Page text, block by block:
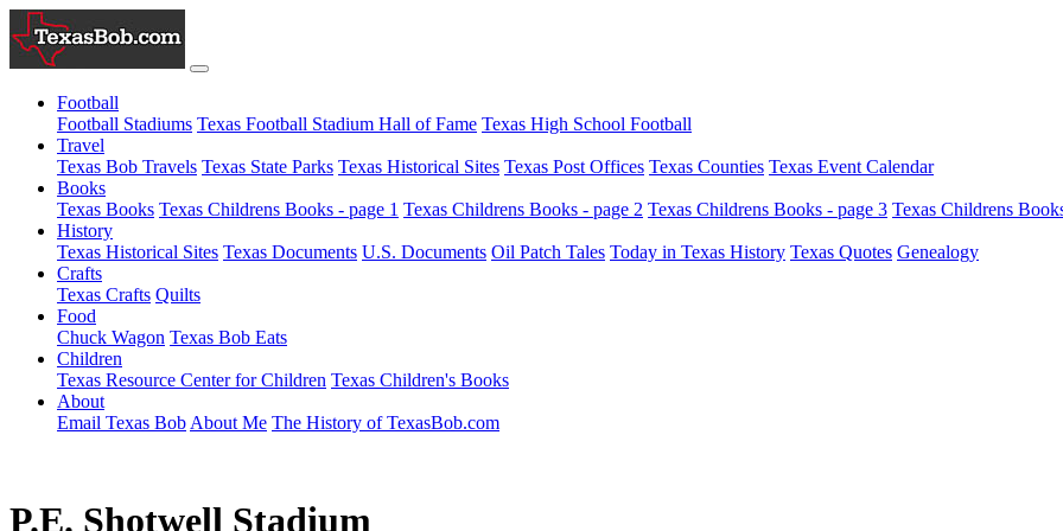
Football
Football Stadiums Texas Football Stadium Hall of Fame Texas High School Football
Travel
Texas Bob Travels Texas State Parks Texas Historical Sites Texas Post Offices Texas Counties Texas Event Calendar
Books
Texas Books Texas Childrens Books - page 1 Texas Childrens Books - page 2 Texas Childrens Books - page 3 Texas Childrens
History
Texas Historical Sites Texas Documents U.S. Documents Oil Patch Tales Today in Texas History Texas Quotes Genealogy
Crafts
Texas Crafts Quilts
Food
Chuck Wagon Texas Bob Eats
Children
Texas Resource Center for Children Texas Children's Books
About
Email Texas Bob About Me The History of TexasBob.com
P.E. Shotwell Stadium